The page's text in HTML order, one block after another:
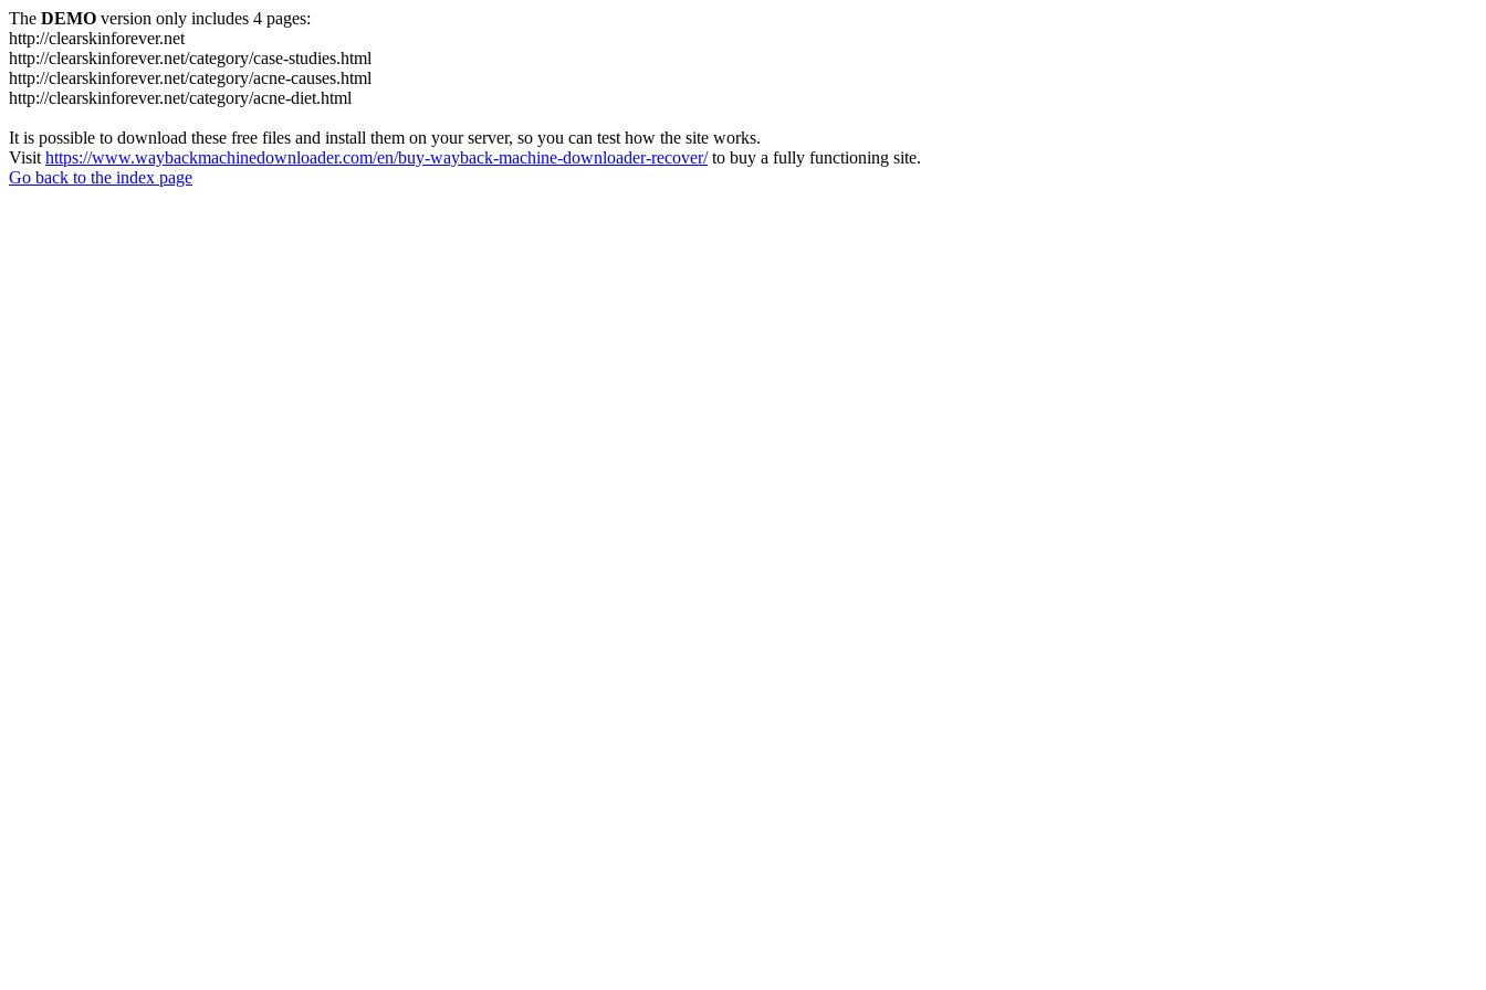
The DEMO version only includes 4 pages:
http://clearskinforever.net
http://clearskinforever.net/category/case-studies.html
http://clearskinforever.net/category/acne-causes.html
http://clearskinforever.net/category/acne-diet.html
It is possible to download these free files and install them on your server, so you can test how the site works.
Visit https://www.waybackmachinedownloader.com/en/buy-wayback-machine-downloader-recover/to buy a fully functioning site.
Go back to the index page